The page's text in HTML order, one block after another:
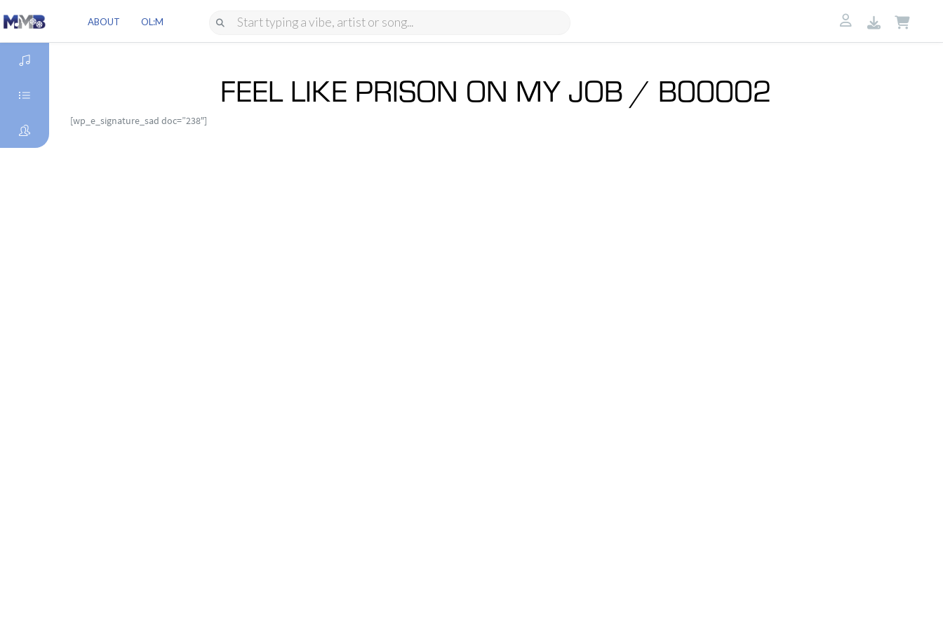
ABOUT OL:M
DISCOVER
GENRES
FEEL LIKE PRISON ON MY JOB / B00002
[wp_e_signature_sad doc=”238″]